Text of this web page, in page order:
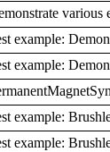
various
example:
example:
example:
example: